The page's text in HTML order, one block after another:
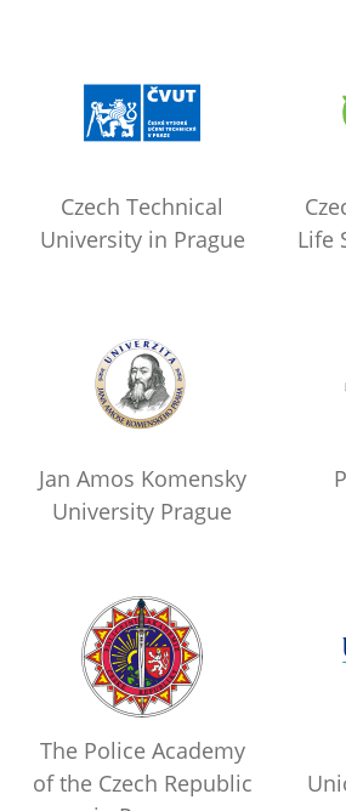
Czech Technical
University in Prague
Life
Jan Amos Komensky
University Prague
The Police Academy
of the Czech Republic